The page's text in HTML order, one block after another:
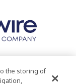
Statement
the storing of